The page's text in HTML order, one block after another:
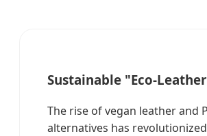
Sustainable "Eco-
The rise of vegan leather and
alternatives has